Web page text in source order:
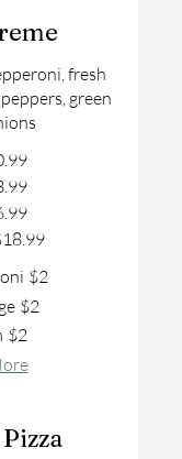
fresh
green
$2
$2
$2